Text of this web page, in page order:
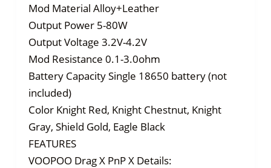
Mod Material Alloy+Leather
Output Power 5-80W
Output Voltage 3.2V-4.2V
Mod Resistance 0.1-3.0ohm
Battery Capacity Single 18650 battery (not
included)
Color Knight Red, Knight Chestnut, Knight
Gray, Shield Gold, Eagle Black
FEATURES
VOOPOO Drag X PnP X Details: